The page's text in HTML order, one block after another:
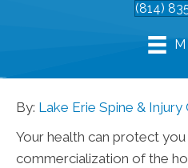
(814)
By: Lake Erie Spine & Injury
Your health can protect
commercialization of the